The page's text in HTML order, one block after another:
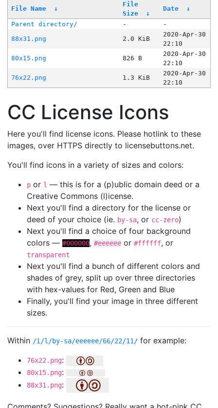
File Name ↓
File
Size
↓
Date ↓
Parent directory/ -
-
88x31.png
2.0 KiB
2020-Apr-30
22:10
80x15.png
826 B
2020-Apr-30
22:10
76x22.png
1.3 KiB
2020-Apr-30
22:10
CC License Icons
Here you'll find license icons. Please hotlink to these
images, over HTTPS directly to licensebuttons.net.
You'll find icons in a variety of sizes and colors:
p or l — this is for a (p)ublic domain deed or a
Creative Commons (l)icense.
Next you'll find a directory for the license or
deed of your choice (ie. by-sa, or cc-zero)
Next you'll find a choice of four background
colors — #000000, #eeeeee or #ffffff, or
transparent
Next you'll find a bunch of different colors and
shades of grey, split up over three directories
with hex-values for Red, Green and Blue
Finally, you'll find your image in three different
sizes.
Within /i/l/by-sa/eeeeee/66/22/11/ for example:
76x22.png:
80x15.png:
88x31.png: